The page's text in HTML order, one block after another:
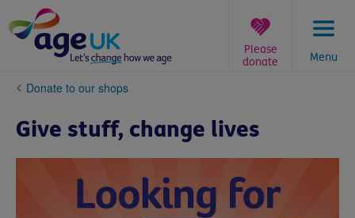
to
content
Menu
Please
donate
You
here:
Donate to our shops
Give stuff, change lives